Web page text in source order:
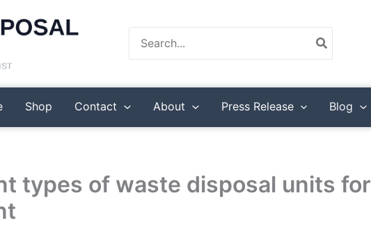
for:
Shop Contact About Press Release Blog
types of waste disposal units for